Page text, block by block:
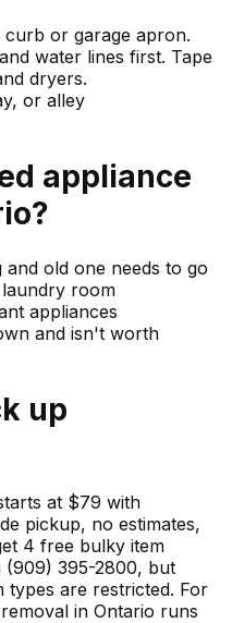
curb or garage apron.
water lines first. Tape
dryers.
or alley
appliance
?
old one needs to go
room
appliances
and isn't worth
up
at $79 with
pickup, no estimates,
4 free bulky item
(909) 395-2800, but
types are restricted. For
in Ontario runs